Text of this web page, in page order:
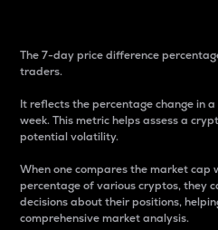
The 7-day price difference
traders.
It reflects the percentage change in
week. This metric helps assess a
potential volatility.
When one compares the market
percentage of various cryptos, they
decisions about their positions,
comprehensive market analysis.